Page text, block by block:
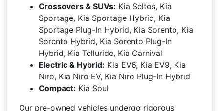
Crossovers & SUVs: Kia Seltos, Kia
Sportage, Kia Sportage Hybrid, Kia
Sportage Plug-In Hybrid, Kia Sorento, Kia
Sorento Hybrid, Kia Sorento Plug-In
Hybrid, Kia Telluride, Kia Carnival
Electric & Hybrid: Kia EV6, Kia EV9, Kia
Niro, Kia Niro EV, Kia Niro Plug-In Hybrid
Compact: Kia Soul
Our pre-owned vehicles undergo rigorous